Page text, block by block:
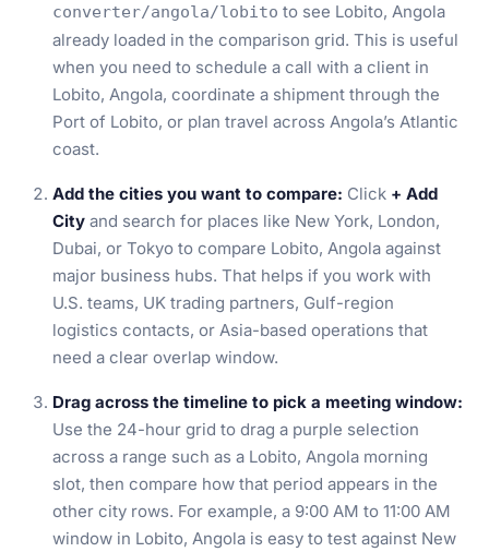
converter/angola/lobito to see Lobito, Angola
already loaded in the comparison grid. This is useful
when you need to schedule a call with a client in
Lobito, Angola, coordinate a shipment through the
Port of Lobito, or plan travel across Angola’s Atlantic
coast.
Add the cities you want to compare: Click + Add
City and search for places like New York, London,
Dubai, or Tokyo to compare Lobito, Angola against
major business hubs. That helps if you work with
U.S. teams, UK trading partners, Gulf-region
logistics contacts, or Asia-based operations that
need a clear overlap window.
Drag across the timeline to pick a meeting window:
Use the 24-hour grid to drag a purple selection
across a range such as a Lobito, Angola morning
slot, then compare how that period appears in the
other city rows. For example, a 9:00 AM to 11:00 AM
window in Lobito, Angola is easy to test against New